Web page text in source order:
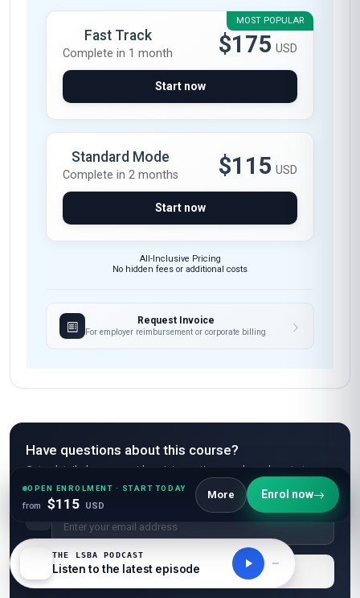
MOST POPULAR
Fast Track
Complete in 1 month $175 USD
Start now
Standard Mode
Complete in 2 months $115 USD
Start now
All-Inclusive Pricing
No hidden fees or additional costs
Request Invoice
For employer reimbursement or corporate billing
Have questions about this course?
Get a detailed course guide, pricing options, and enrolment steps
sent straight to your inbox.
Send Me Course Details
OPEN ENROLMENT · START TODAY
from $115 USD
More Enrol now
THE LSBA PODCAST
Listen to the latest episode